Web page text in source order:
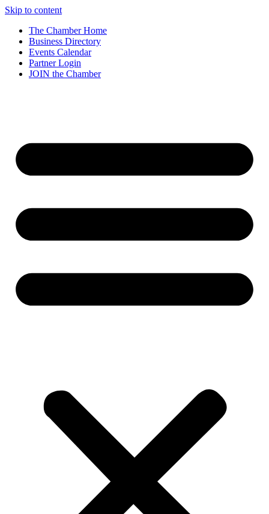
Skip to content
The Chamber Home
Business Directory
Events Calendar
Partner Login
JOIN the Chamber